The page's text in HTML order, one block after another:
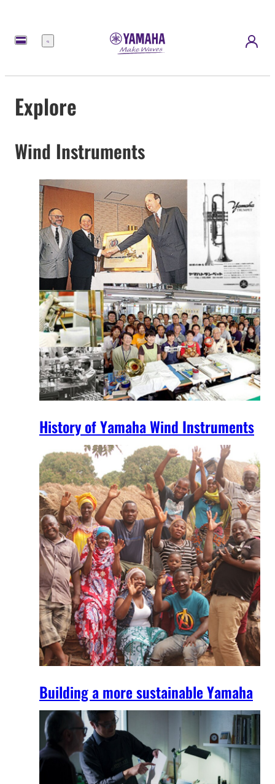
Menu
Explore
Wind Instruments
History of Yamaha Wind Instruments
Building a more sustainable Yamaha